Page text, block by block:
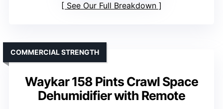
See Our Full Breakdown
Waykar 158 Pints Crawl Space
Dehumidifier with Remote
COMMERCIAL STRENGTH